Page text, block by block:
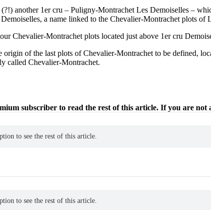
another 1er cru – Puligny-Montrachet Les Demoiselles –
a name linked to the Chevalier-Montrachet plots
Chevalier-Montrachet plots located just above 1er cru
origin of the last plots of Chevalier-Montrachet to be defined,
called Chevalier-Montrachet.
subscriber to read the rest of this article. If you are
to see the rest of this article.
to see the rest of this article.